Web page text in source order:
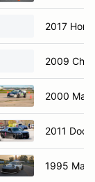
2017
2009
2000
2011
1995